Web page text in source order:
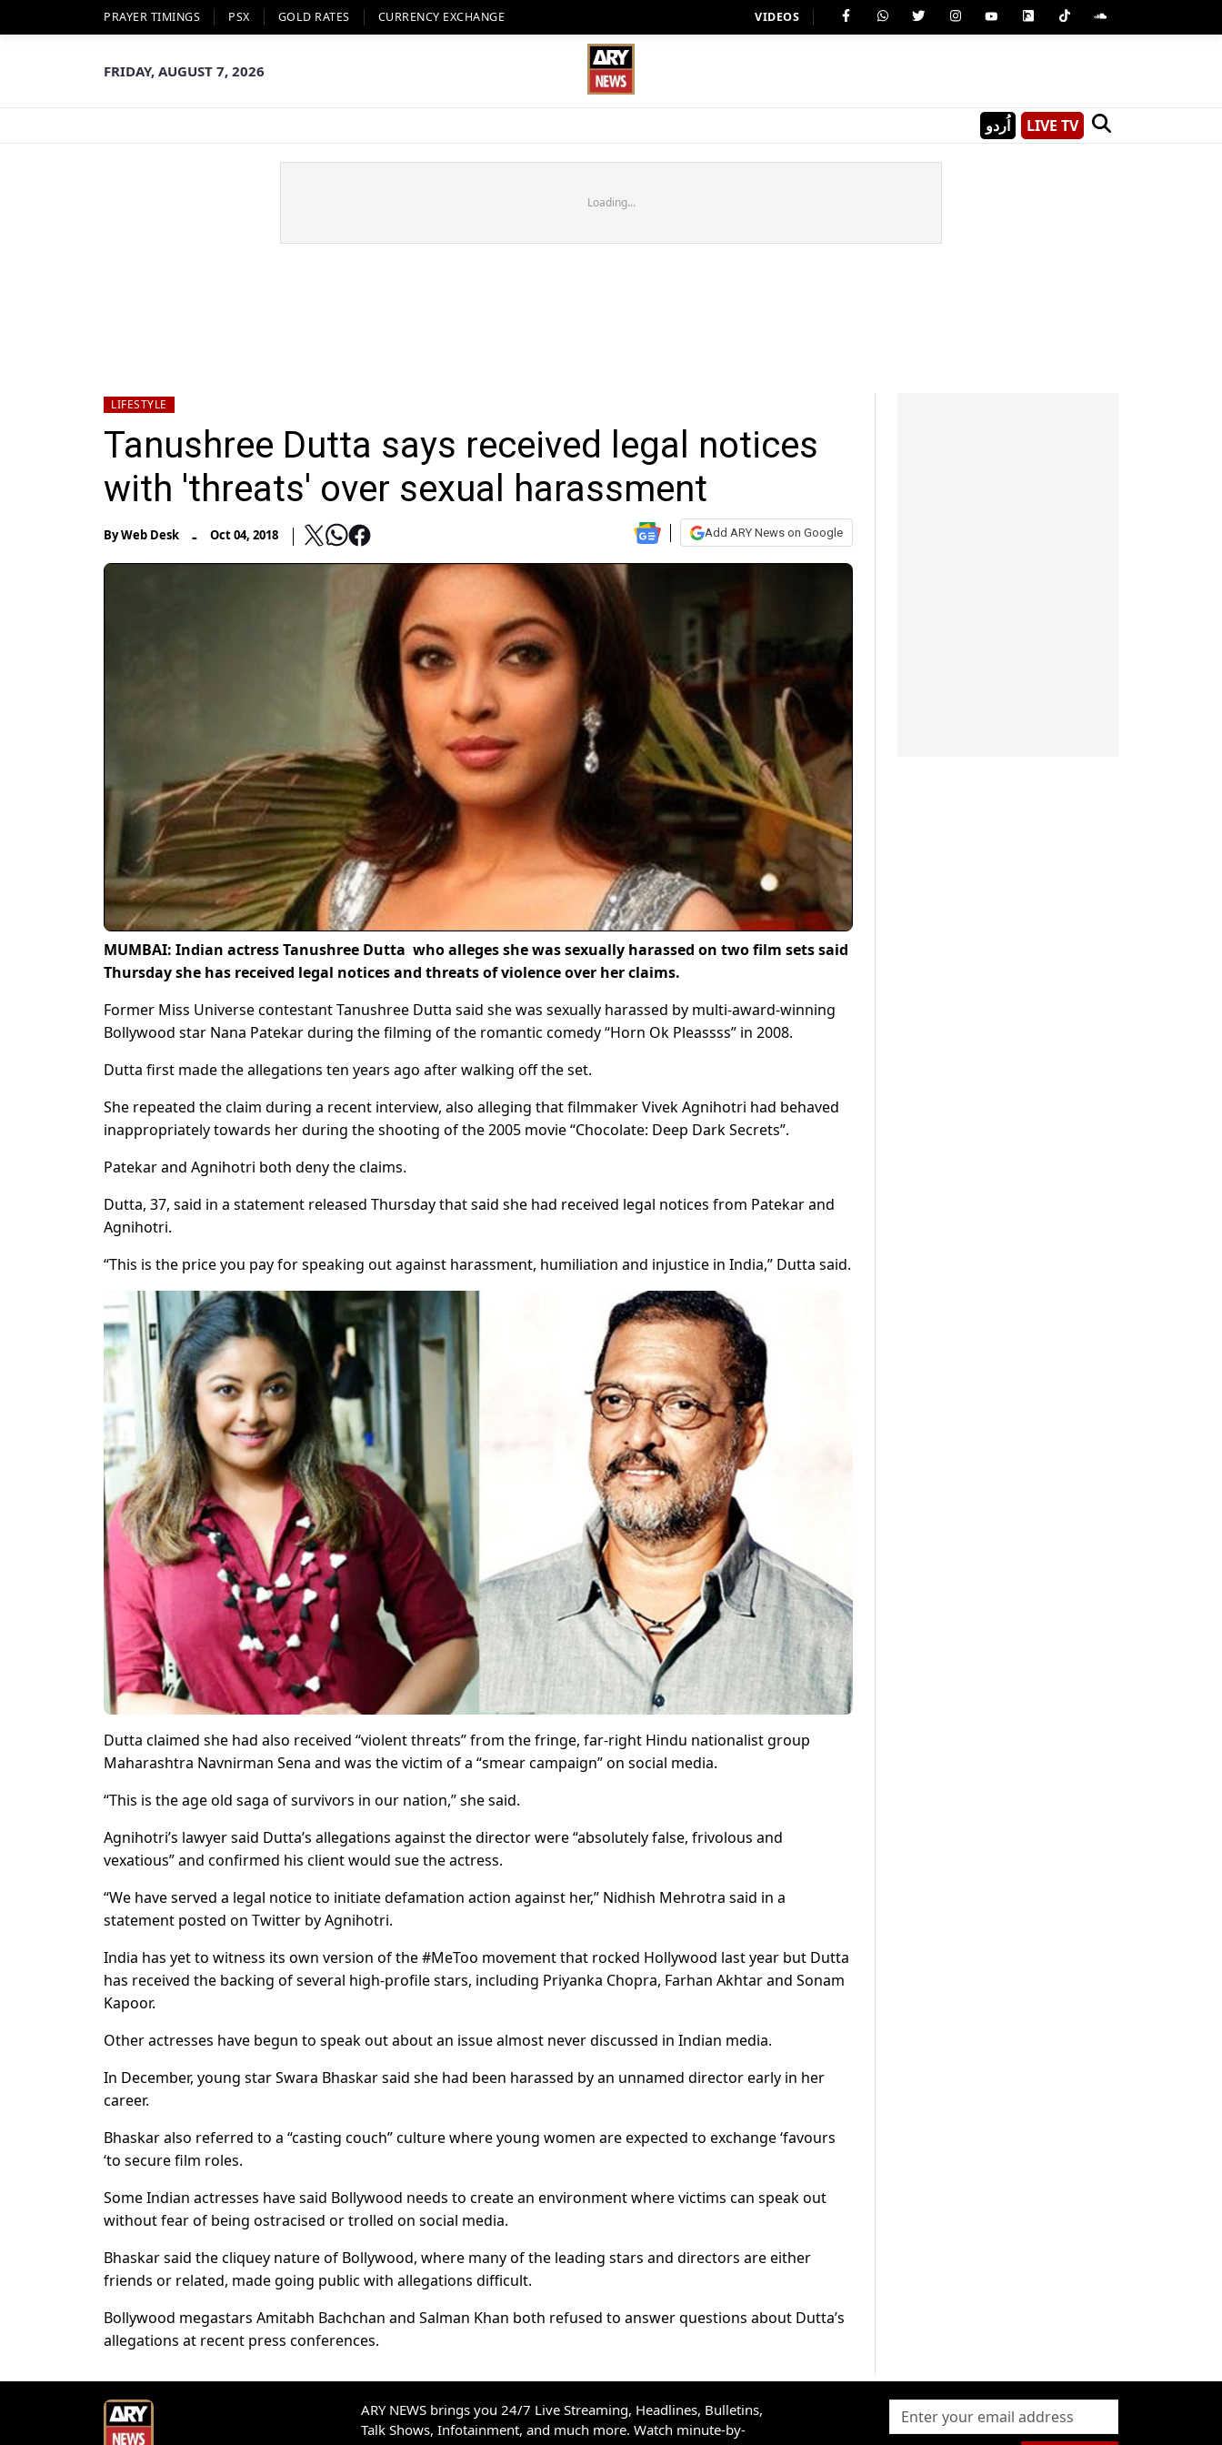
PRAYER TIMINGS PSX GOLD RATES CURRENCY EXCHANGE VIDEOS
FRIDAY, AUGUST 7, 2026
اُردو LIVE TV
Loading...
LIFESTYLE
Tanushree Dutta says received legal notices
with 'threats' over sexual harassment
ByWeb Desk - Oct 04, 2018 Add ARY News on Google
MUMBAI: Indian actress Tanushree Dutta who alleges she was sexually harassed on two film sets said
Thursday she has received legal notices and threats of violence over her claims.
Former Miss Universe contestant Tanushree Dutta said she was sexually harassed by multi-award-winning
Bollywood star Nana Patekar during the filming of the romantic comedy “Horn Ok Pleassss” in 2008.
Dutta first made the allegations ten years ago after walking off the set.
She repeated the claim during a recent interview, also alleging that filmmaker Vivek Agnihotri had behaved
inappropriately towards her during the shooting of the 2005 movie “Chocolate: Deep Dark Secrets”.
Patekar and Agnihotri both deny the claims.
Dutta, 37, said in a statement released Thursday that said she had received legal notices from Patekar and
Agnihotri.
“This is the price you pay for speaking out against harassment, humiliation and injustice in India,” Dutta said.
Dutta claimed she had also received “violent threats” from the fringe, far-right Hindu nationalist group
Maharashtra Navnirman Sena and was the victim of a “smear campaign” on social media.
“This is the age old saga of survivors in our nation,” she said.
Agnihotri’s lawyer said Dutta’s allegations against the director were “absolutely false, frivolous and
vexatious” and confirmed his client would sue the actress.
“We have served a legal notice to initiate defamation action against her,” Nidhish Mehrotra said in a
statement posted on Twitter by Agnihotri.
India has yet to witness its own version of the #MeToo movement that rocked Hollywood last year but Dutta
has received the backing of several high-profile stars, including Priyanka Chopra, Farhan Akhtar and Sonam
Kapoor.
Other actresses have begun to speak out about an issue almost never discussed in Indian media.
In December, young star Swara Bhaskar said she had been harassed by an unnamed director early in her
career.
Bhaskar also referred to a “casting couch” culture where young women are expected to exchange ‘favours
‘to secure film roles.
Some Indian actresses have said Bollywood needs to create an environment where victims can speak out
without fear of being ostracised or trolled on social media.
Bhaskar said the cliquey nature of Bollywood, where many of the leading stars and directors are either
friends or related, made going public with allegations difficult.
Bollywood megastars Amitabh Bachchan and Salman Khan both refused to answer questions about Dutta’s
allegations at recent press conferences.
ARY NEWS brings you 24/7 Live Streaming, Headlines, Bulletins,
Talk Shows, Infotainment, and much more. Watch minute-by-